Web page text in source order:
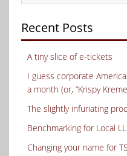
Recent Posts
A tiny slice of e-tickets
I guess corporate
a month (or, “Krispy
The slightly infuriating
Benchmarking for Local
Changing your name for